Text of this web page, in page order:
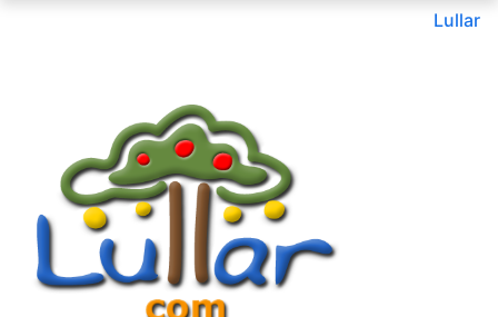
Lullar